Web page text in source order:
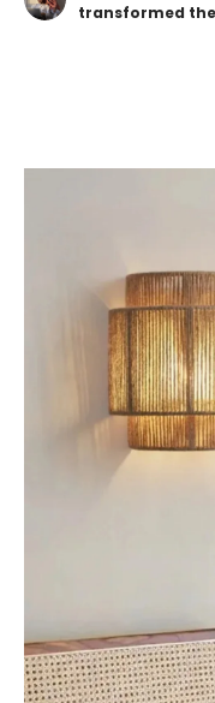
transformed